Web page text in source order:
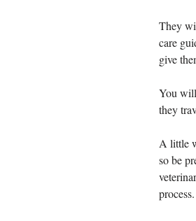
They
care
give
You
they
A little
so be
process.